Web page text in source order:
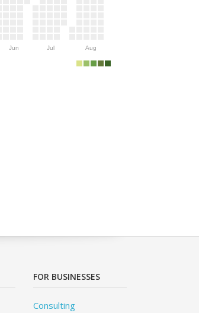
Jun Jul Aug
FOR BUSINESSES
Consulting